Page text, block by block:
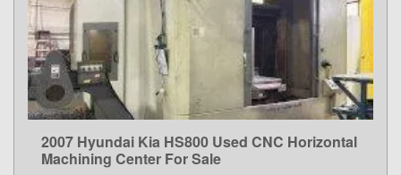
LEARN MORE
2007 Hyundai Kia HS800 Used CNC Horizontal
Machining Center For Sale